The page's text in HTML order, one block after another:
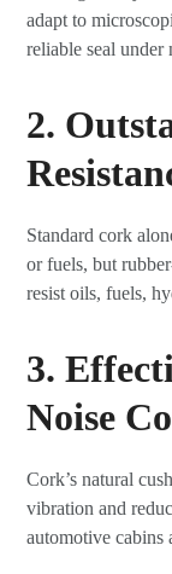
adapt to
reliable seal under
2.
Standard cork
or fuels, but
resist oils, fuels,
3.
Noise
Cork’s natural
vibration and
automotive cabins